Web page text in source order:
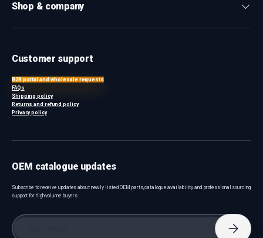
Shop & company
Customer support
B2B portal and wholesale requests
FAQs
Shipping policy
Returns and refund policy
Privacy policy
OEM catalogue updates
Subscribe to receive updates about newly listed OEM parts, catalogue availability and professional sourcing
support for high-volume buyers.
Email